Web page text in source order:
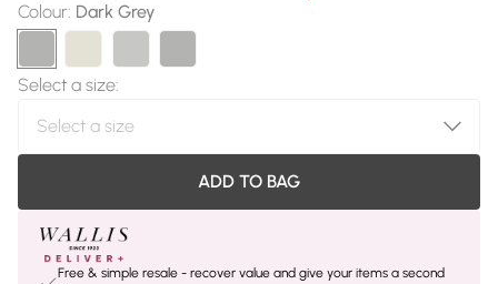
Colour: Dark Grey
Select a size:
ADD TO BAG
Free & simple resale - recover value and give your items a second